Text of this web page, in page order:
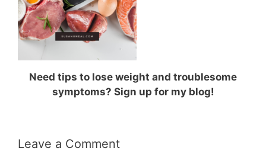
Need tips to lose weight and troublesome
symptoms? Sign up for my blog!
Leave a Comment